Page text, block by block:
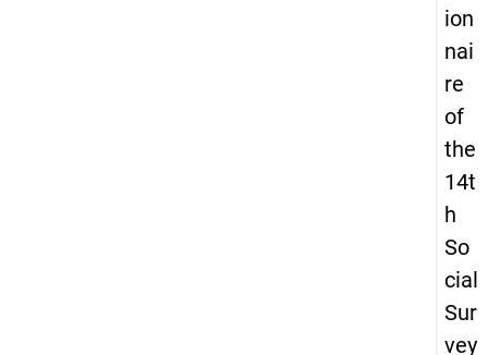
ion
nai
re
of
the
14t
h
So
cial
Sur
vey